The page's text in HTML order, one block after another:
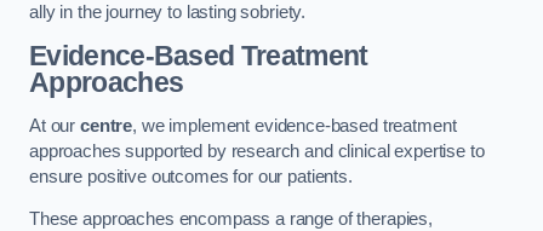
ally in the journey to lasting sobriety.
Evidence-Based Treatment
Approaches
At our centre, we implement evidence-based treatment
approaches supported by research and clinical expertise to
ensure positive outcomes for our patients.
These approaches encompass a range of therapies,